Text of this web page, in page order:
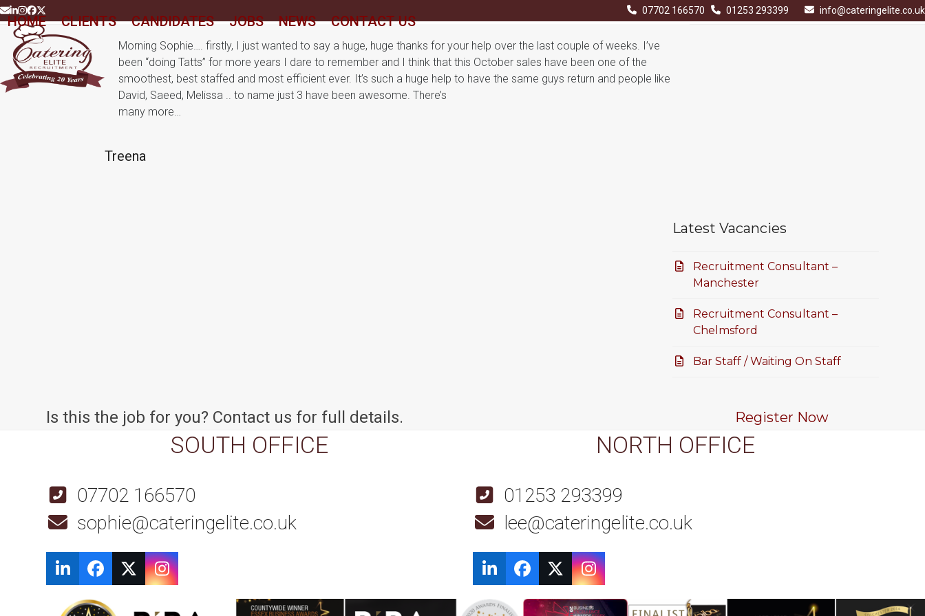
Skip
to
content
Email
LinkedIn
Instagram
Facebook
Twitter 07702 166570 01253 293399 info@cateringelite.co.uk
HOME CLIENTS CANDIDATES JOBS NEWS CONTACT US
Morning Sophie…. firstly, I just wanted to say a huge, huge thanks for your help over the last couple of weeks. I’ve
been “doing Tatts” for more years I dare to remember and I think that this October sales have been one of the
smoothest, best staffed and most efficient ever. It’s such a huge help to have the same guys return and people like
David, Saeed, Melissa .. to name just 3 have been awesome. There’s
many more…
Treena
Latest Vacancies
Recruitment Consultant –
Manchester
Recruitment Consultant –
Chelmsford
Bar Staff / Waiting On Staff
Is this the job for you? Contact us for full details. Register Now
SOUTH OFFICE
07702 166570
sophie@cateringelite.co.uk
LinkedInFacebook
TwitterInstagram
NORTH OFFICE
01253 293399
lee@cateringelite.co.uk
LinkedInFacebook
TwitterInstagram